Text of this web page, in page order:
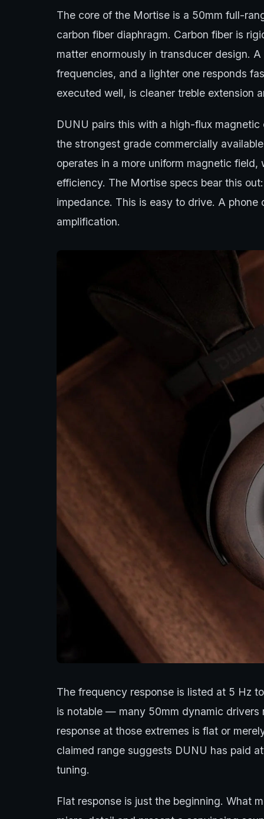
The core of the Mortise is a 50mm full-
carbon fiber diaphragm. Carbon fiber is
matter enormously in transducer design.
frequencies, and a lighter one responds
executed well, is cleaner treble extension
DUNU pairs this with a high-flux
the strongest grade commercially
operates in a more uniform magnetic
efficiency. The Mortise specs bear this
impedance. This is easy to drive. A
amplification.
The frequency response is listed at 5 Hz
is notable — many 50mm dynamic drivers
response at those extremes is flat or
claimed range suggests DUNU has paid
tuning.
Flat response is just the beginning. What